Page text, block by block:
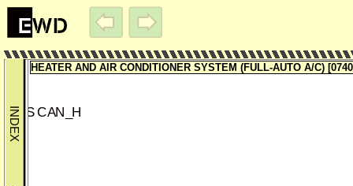
MS CAN_H
HEATER AND AIR CONDITIONER SYSTEM (FULL-AUTO A/C)